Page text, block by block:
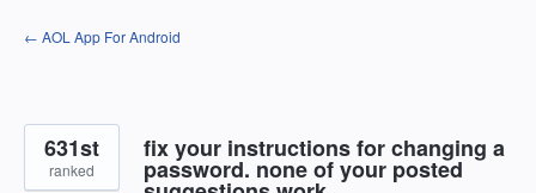
Skip
to
← AOL App For Android
fix your instructions for changing a
password. none of your posted
631st
ranked